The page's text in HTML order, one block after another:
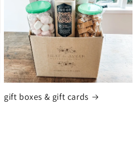
gift boxes & gift cards